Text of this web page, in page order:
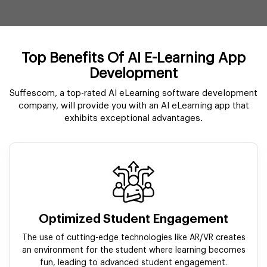
Top Benefits Of AI E-Learning App
Development
Suffescom, a top-rated AI eLearning software development
company, will provide you with an AI eLearning app that
exhibits exceptional advantages.
Optimized Student Engagement
The use of cutting-edge technologies like AR/VR creates
an environment for the student where learning becomes
fun, leading to advanced student engagement.